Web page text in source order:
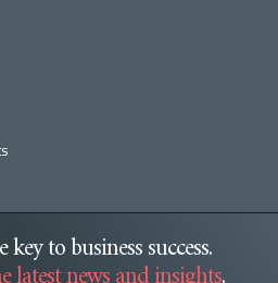
to business success.